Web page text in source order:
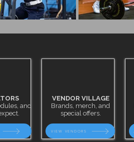
and
VENDOR VILLAGE
Brands, merch, and
special offers.
VIEW VENDORS